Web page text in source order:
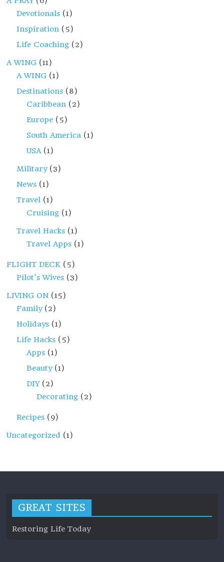
Devotionals (1)
Inspiration (5)
Life Coaching (2)
A WING (11)
A WING (1)
Destinations (8)
Caribbean (2)
Europe (5)
South America (1)
USA (1)
Military(3)
News (1)
Travel (1)
Cruising (1)
Travel Hacks (1)
Travel Apps (1)
FLIGHT DECK (5)
Pilot's Wives (3)
LIVING ON (15)
Family(2)
Holidays (1)
Life Hacks (5)
Apps (1)
Beauty(1)
DIY(2)
Decorating (2)
Recipes (9)
Uncategorized (1)
GREAT SITES
Restoring Life Today